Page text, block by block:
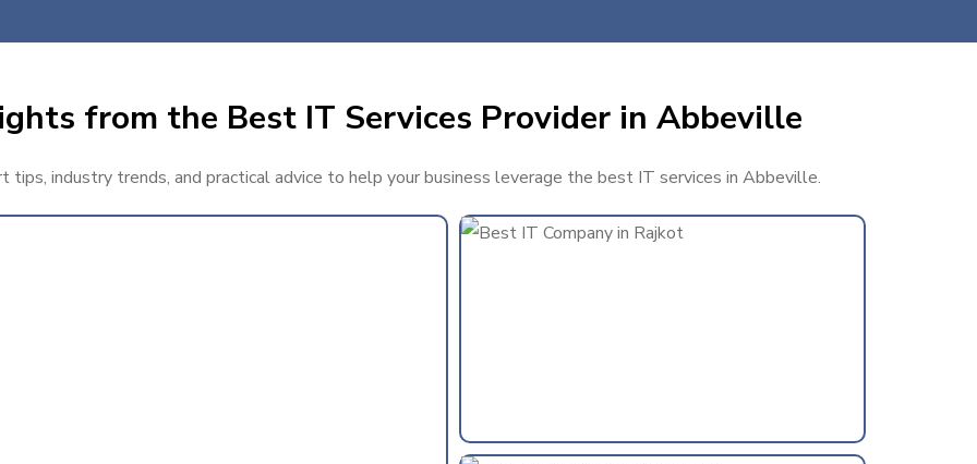
from the Best IT Services Provider in Abbeville
industry trends, and practical advice to help your business leverage the best IT services in Abbeville.